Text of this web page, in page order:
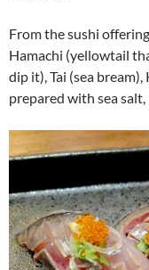
From the sushi
Hamachi (yellowtail
dip it), Tai (sea
prepared with sea